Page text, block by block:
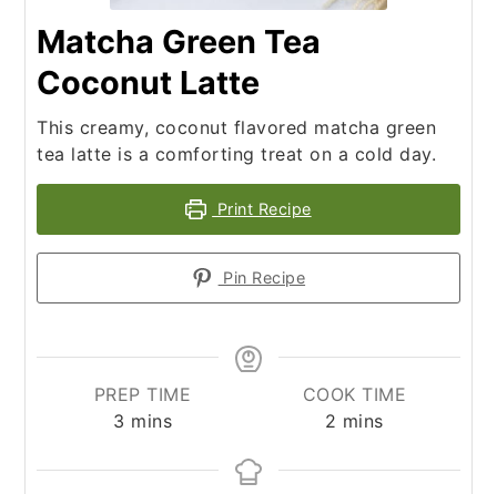
Matcha Green Tea
Coconut Latte
This creamy, coconut flavored matcha green
tea latte is a comforting treat on a cold day.
Print Recipe
Pin Recipe
PREP TIME
3 minutes
mins
COOK TIME
2 minutes
mins